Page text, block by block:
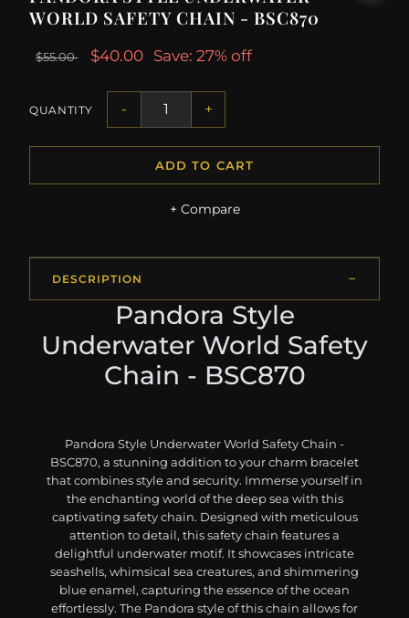
WORLD SAFETY CHAIN - BSC870
$55.00 $40.00 Save: 27% off
QUANTITY - +
ADD TO CART
+ Compare
DESCRIPTION
Pandora Style
Underwater World Safety
Chain - BSC870
Pandora Style Underwater World Safety Chain -
BSC870, a stunning addition to your charm bracelet
that combines style and security. Immerse yourself in
the enchanting world of the deep sea with this
captivating safety chain. Designed with meticulous
attention to detail, this safety chain features a
delightful underwater motif. It showcases intricate
seashells, whimsical sea creatures, and shimmering
blue enamel, capturing the essence of the ocean
effortlessly. The Pandora style of this chain allows for